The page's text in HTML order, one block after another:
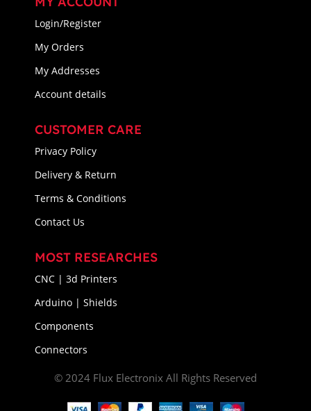
Login/Register
My Orders
My Addresses
Account details
CUSTOMER CARE
Privacy Policy
Delivery & Return
Terms & Conditions
Contact Us
MOST RESEARCHES
CNC | 3d Printers
Arduino | Shields
Components
Connectors
© 2024 Flux Electronix All Rights Reserved